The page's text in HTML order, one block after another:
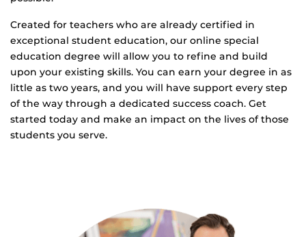
Created for teachers who are already certified in
exceptional student education, our online special
education degree will allow you to refine and build
upon your existing skills. You can earn your degree in as
little as two years, and you will have support every step
of the way through a dedicated success coach. Get
started today and make an impact on the lives of those
students you serve.